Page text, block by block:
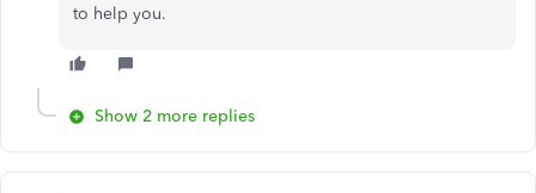
to help you.
Show 2 more replies